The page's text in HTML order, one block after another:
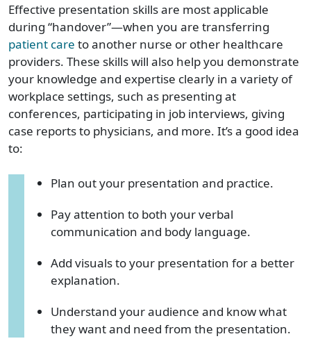
Effective presentation skills are most applicable
during “handover”—when you are transferring
patient care to another nurse or other healthcare
providers. These skills will also help you demonstrate
your knowledge and expertise clearly in a variety of
workplace settings, such as presenting at
conferences, participating in job interviews, giving
case reports to physicians, and more. It’s a good idea
to:
Plan out your presentation and practice.
Pay attention to both your verbal
communication and body language.
Add visuals to your presentation for a better
explanation.
Understand your audience and know what
they want and need from the presentation.